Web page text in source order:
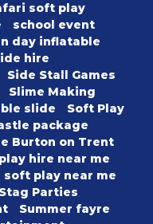
soft play
school event
day inflatable
hire
Side Stall Games
Slime Making
slide
Soft Play
package
Burton on Trent
hire near me
soft play near me
Stag Parties
Summer fayre